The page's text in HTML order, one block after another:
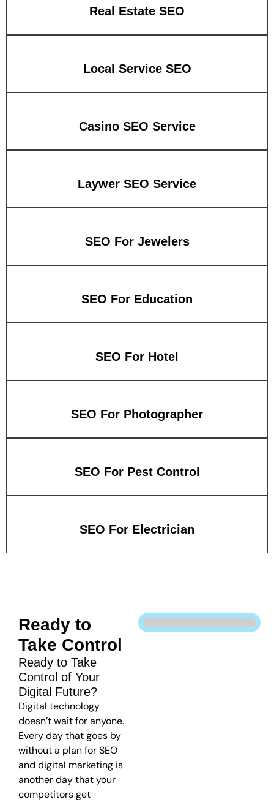
Real Estate SEO
Local Service SEO
Casino SEO Service
Laywer SEO Service
SEO For Jewelers
SEO For Education
SEO For Hotel
SEO For Photographer
SEO For Pest Control
SEO For Electrician
Ready to
Take Control
Ready to Take
Control of Your
Digital Future?
Digital technology
doesn’t wait for anyone.
Every day that goes by
without a plan for SEO
and digital marketing is
another day that your
competitors get